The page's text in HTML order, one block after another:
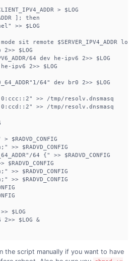
> $LOG
]; then
>> $LOG
sit remote $SERVER_IPV4_ADDR
$LOG
64 dev he-ipv6 2>> $LOG
ipv6 2>> $LOG
64" dev br0 2>> $LOG
>> /tmp/resolv.dnsmasq
>> /tmp/resolv.dnsmasq
$RADVD_CONFIG
64 {" >> $RADVD_CONFIG
>> $RADVD_CONFIG
$RADVD_CONFIG
$LOG
2>> $LOG &
the script manually if you want to have